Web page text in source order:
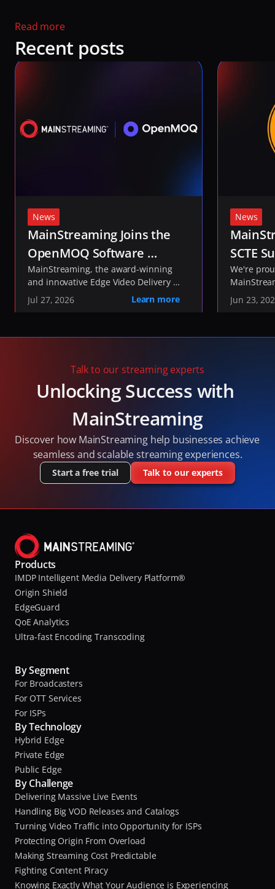
Read more
Recent posts
News
MainStreaming Joins the
OpenMOQ Software
Consortium to Help Shape
the Future of Media
Transport
MainStreaming, the award-winning
and innovative Edge Video Delivery
Network, today announced it has
joined the
Jul 27, 2026 Learn more
News
SCTE
2026
We're
our work
Jun 23,
Talk to our streaming experts
Unlocking Success with
MainStreaming
Discover how MainStreaming help businesses achieve
seamless and scalable streaming experiences.
Start a free trial Talk to our experts
Products
IMDP Intelligent Media Delivery Platform®
Origin Shield
EdgeGuard
QoE Analytics
Ultra-fast Encoding Transcoding
By Segment
For Broadcasters
For OTT Services
For ISPs
By Technology
Hybrid Edge
Private Edge
Public Edge
By Challenge
Delivering Massive Live Events
Handling Big VOD Releases and Catalogs
Turning Video Traffic into Opportunity for ISPs
Protecting Origin From Overload
Making Streaming Cost Predictable
Fighting Content Piracy
Knowing Exactly What Your Audience is Experiencing